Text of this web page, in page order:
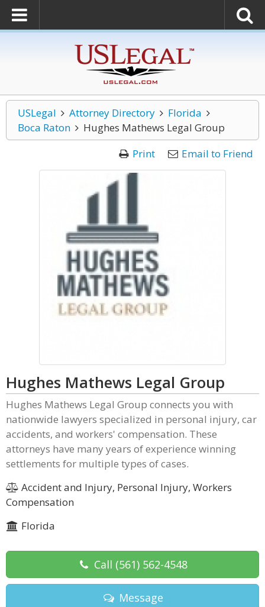
USLegal Attorney Directory
Florida
Boca Raton
Hughes Mathews Legal Group
Print
Email to Friend
Hughes Mathews Legal Group
Hughes Mathews Legal Group connects you with
nationwide lawyers specialized in personal injury, car
accidents, and workers' compensation. These
attorneys have many years of experience winning
settlements for multiple types of cases.
Accident and Injury, Personal Injury, Workers
Compensation
Florida
Call (561) 562-4548
Message